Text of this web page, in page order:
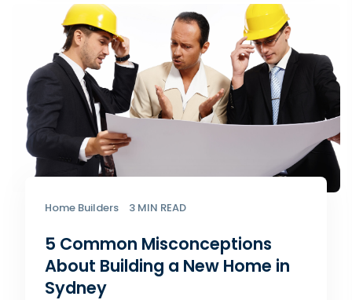
Home Builders 3 MIN READ
5 Common Misconceptions
About Building a New Home​ in
Sydney